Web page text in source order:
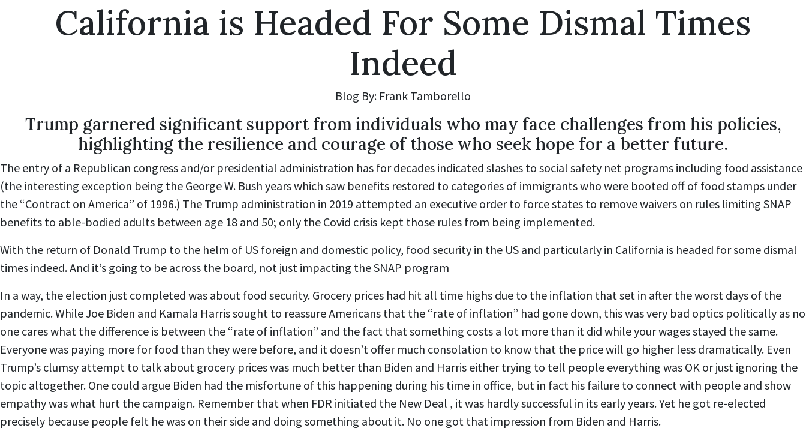
California is Headed For Some Dismal Times
Indeed
Blog By: Frank Tamborello
Trump garnered significant support from individuals who may face challenges from his policies,
highlighting the resilience and courage of those who seek hope for a better future.
The entry of a Republican congress and/or presidential administration has for decades indicated slashes to social safety net programs including food assistance
(the interesting exception being the George W. Bush years which saw benefits restored to categories of immigrants who were booted off of food stamps under
the “Contract on America” of 1996.) The Trump administration in 2019 attempted an executive order to force states to remove waivers on rules limiting SNAP
benefits to able-bodied adults between age 18 and 50; only the Covid crisis kept those rules from being implemented.
With the return of Donald Trump to the helm of US foreign and domestic policy, food security in the US and particularly in California is headed for some dismal
times indeed. And it’s going to be across the board, not just impacting the SNAP program
In a way, the election just completed was about food security. Grocery prices had hit all time highs due to the inflation that set in after the worst days of the
pandemic. While Joe Biden and Kamala Harris sought to reassure Americans that the “rate of inflation” had gone down, this was very bad optics politically as no
one cares what the difference is between the “rate of inflation” and the fact that something costs a lot more than it did while your wages stayed the same.
Everyone was paying more for food than they were before, and it doesn’t offer much consolation to know that the price will go higher less dramatically. Even
Trump’s clumsy attempt to talk about grocery prices was much better than Biden and Harris either trying to tell people everything was OK or just ignoring the
topic altogether. One could argue Biden had the misfortune of this happening during his time in office, but in fact his failure to connect with people and show
empathy was what hurt the campaign. Remember that when FDR initiated the New Deal , it was hardly successful in its early years. Yet he got re-elected
precisely because people felt he was on their side and doing something about it. No one got that impression from Biden and Harris.